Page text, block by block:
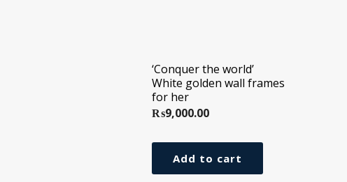
‘Conquer the world’
White golden wall frames
for her
₨9,000.00
Add to cart